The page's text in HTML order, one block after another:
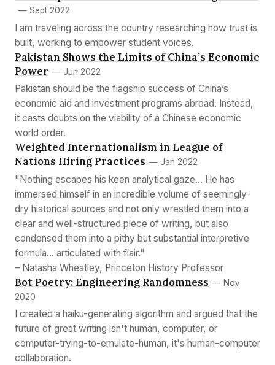
— Sept 2022
I am traveling across the country researching how trust is
built, working to empower student voices.
Pakistan Shows the Limits of China’s Economic
Power — Jun 2022
Pakistan should be the flagship success of China’s
economic aid and investment programs abroad. Instead,
it casts doubts on the viability of a Chinese economic
world order.
Weighted Internationalism in League of
Nations Hiring Practices — Jan 2022
"Nothing escapes his keen analytical gaze... He has
immersed himself in an incredible volume of seemingly-
dry historical sources and not only wrestled them into a
clear and well-structured piece of writing, but also
condensed them into a pithy but substantial interpretive
formula... articulated with flair."
– Natasha Wheatley, Princeton History Professor
Bot Poetry: Engineering Randomness — Nov
2020
I created a haiku-generating algorithm and argued that the
future of great writing isn't human, computer, or
computer-trying-to-emulate-human, it's human-computer
collaboration.